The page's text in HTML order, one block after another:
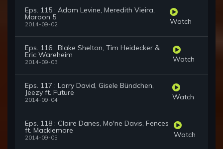
Eps. 115 : Adam Levine, Meredith Vieira,
Maroon 5
2014-09-02 Watch
Eps. 116 : Blake Shelton, Tim Heidecker &
Eric Wareheim
2014-09-03 Watch
Eps. 117 : Larry David, Gisele Bündchen,
Jeezy ft. Future
2014-09-04 Watch
Eps. 118 : Claire Danes, Mo'ne Davis, Fences
ft. Macklemore
2014-09-05 Watch